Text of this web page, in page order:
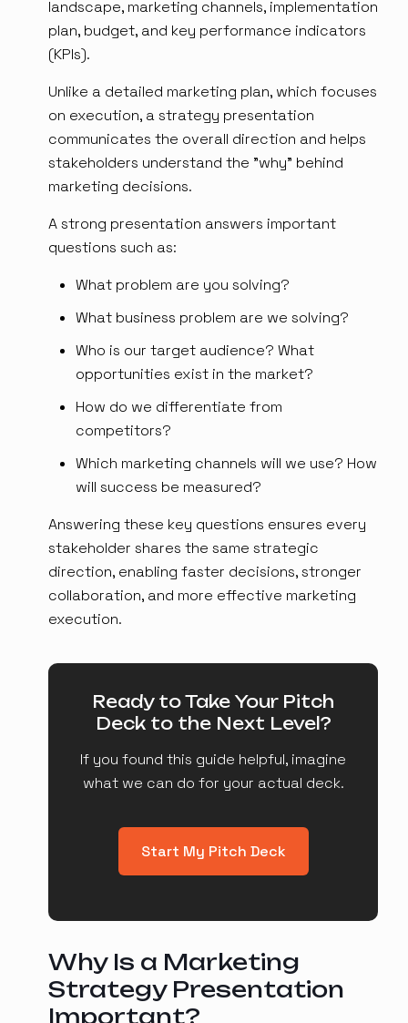
landscape, marketing channels, implementation
plan, budget, and key performance indicators
(KPIs).
Unlike a detailed marketing plan, which focuses
on execution, a strategy presentation
communicates the overall direction and helps
stakeholders understand the "why" behind
marketing decisions.
A strong presentation answers important
questions such as:
What problem are you solving?
What business problem are we solving?
Who is our target audience? What
opportunities exist in the market?
How do we differentiate from
competitors?
Which marketing channels will we use? How
will success be measured?
Answering these key questions ensures every
stakeholder shares the same strategic
direction, enabling faster decisions, stronger
collaboration, and more effective marketing
execution.
Ready to Take Your Pitch
Deck to the Next Level?
If you found this guide helpful, imagine
what we can do for your actual deck.
Start My Pitch Deck
Why Is a Marketing
Strategy Presentation
Important?